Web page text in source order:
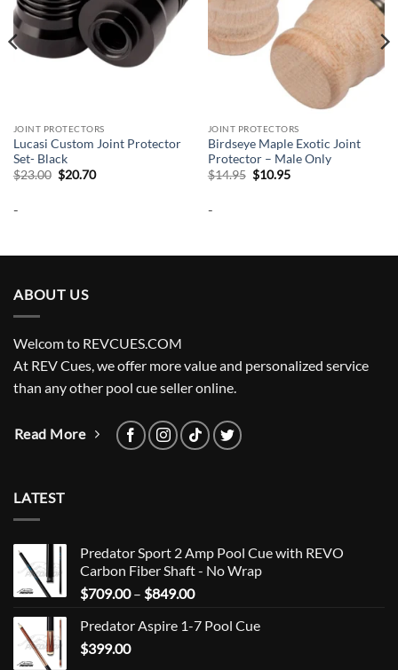
JOINT PROTECTORS
Lucasi Custom Joint Protector
Set- Black
$23.00 Original
price
$20.70Current
-
JOINT PROTECTORS
Birdseye Maple Exotic Joint
Protector – Male Only
$14.95 Original
price
$10.95Current
-
ABOUT US
Welcom to REVCUES.COM
At REV Cues, we offer more value and personalized service
than any other pool cue seller online.
Read More
LATEST
Predator Sport 2 Amp Pool Cue with REVO
Carbon Fiber Shaft - No Wrap
$709.00 – $849.00Price
$709.00
Predator Aspire 1-7 Pool Cue
$399.00